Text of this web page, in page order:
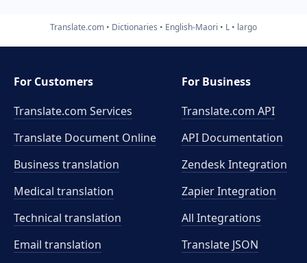
Translate.com Dictionaries English-Maori L largo
For Customers
Translate.com Services
Translate Document Online
Business translation
Medical translation
Technical translation
Email translation
For Business
Translate.com API
API Documentation
Zendesk Integration
Zapier Integration
All Integrations
Translate JSON